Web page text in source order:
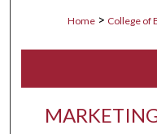
Home > College of